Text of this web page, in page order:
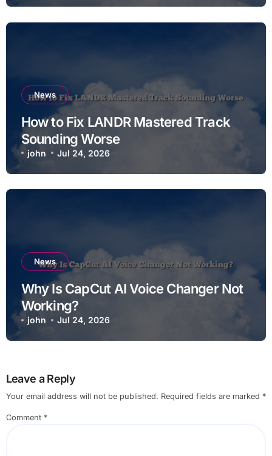
News
How to Fix LANDR Mastered Track
Sounding Worse
john Jul 24, 2026
News
Why Is CapCut AI Voice Changer Not
Working?
john Jul 24, 2026
Leave a Reply
Your email address will not be published. Required fields are marked *
Comment *